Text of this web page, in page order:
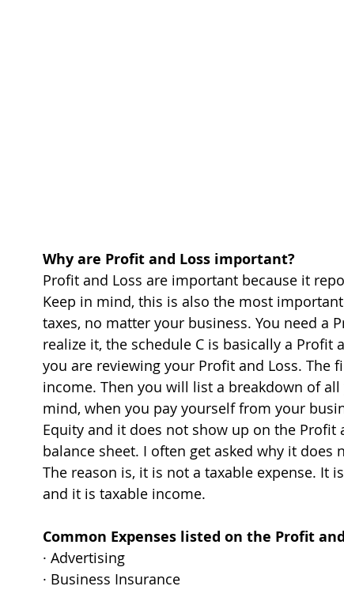
Why are Profit and Loss important?
Profit and Loss are important because it
Keep in mind, this is also the most
taxes, no matter your business. You need a
realize it, the schedule C is basically a Profit
you are reviewing your Profit and Loss. The
income. Then you will list a breakdown of
mind, when you pay yourself from your
Equity and it does not show up on the Profit
balance sheet. I often get asked why it
The reason is, it is not a taxable expense. It
and it is taxable income.
Common Expenses listed on the Profit
· Advertising
· Business Insurance